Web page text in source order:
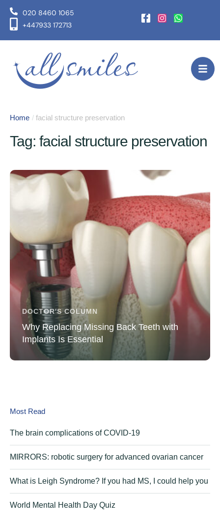
020 8460 1065
+447933 172713
Home / facial structure preservation
Tag: facial structure preservation
DOCTOR'S COLUMN
Why Replacing Missing Back Teeth with
Implants Is Essential
Most Read
The brain complications of COVID-19
MIRRORS: robotic surgery for advanced ovarian cancer
What is Leigh Syndrome? If you had MS, I could help you
World Mental Health Day Quiz